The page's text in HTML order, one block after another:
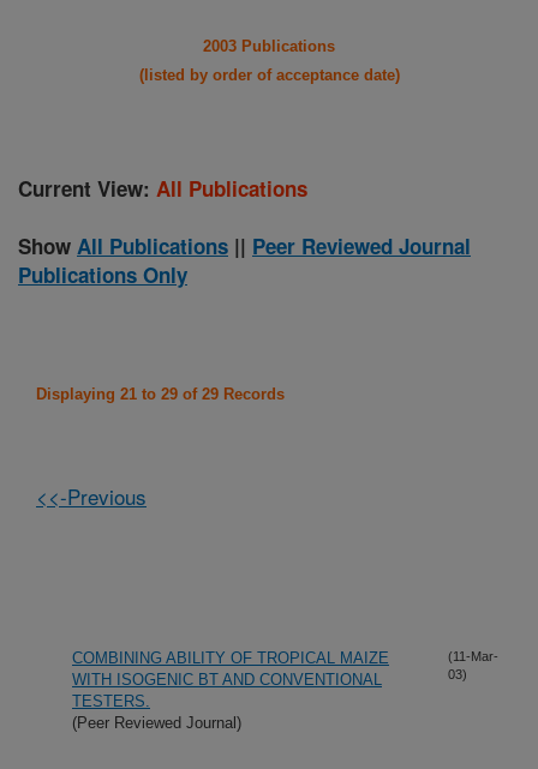
2003 Publications
(listed by order of acceptance date)
Current View: All Publications
Show All Publications || Peer Reviewed Journal
Publications Only
Displaying 21 to 29 of 29 Records
<<-Previous
COMBINING ABILITY OF TROPICAL MAIZE
WITH ISOGENIC BT AND CONVENTIONAL
TESTERS.
(Peer Reviewed Journal)
(11-Mar-
03)